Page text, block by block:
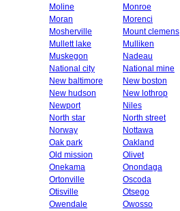
Moline
Monroe
Moran
Morenci
Mosherville
Mount clemens
Mullett lake
Mulliken
Muskegon
Nadeau
National city
National mine
New baltimore
New boston
New hudson
New lothrop
Newport
Niles
North star
North street
Norway
Nottawa
Oak park
Oakland
Old mission
Olivet
Onekama
Onondaga
Ortonville
Oscoda
Otisville
Otsego
Owendale
Owosso